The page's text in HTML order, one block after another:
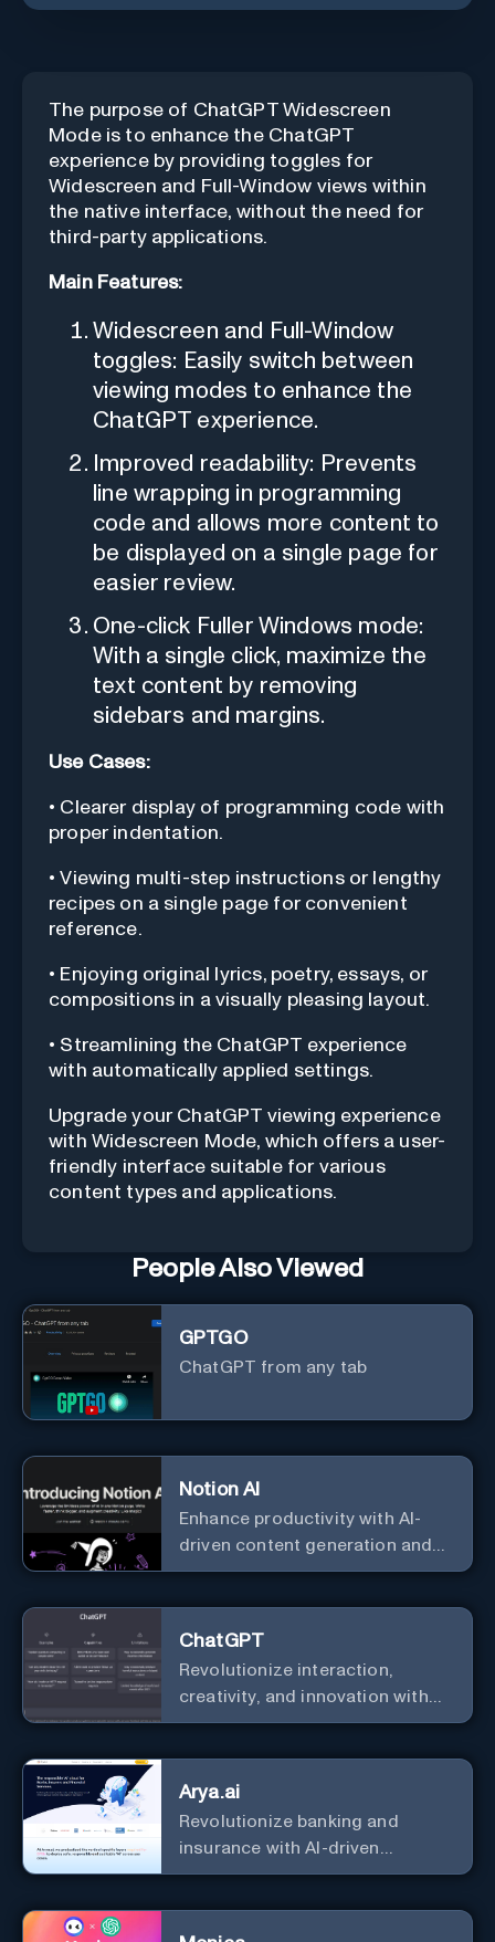
The purpose of ChatGPT Widescreen
Mode is to enhance the ChatGPT
experience by providing toggles for
Widescreen and Full-Window views within
the native interface, without the need for
third-party applications.
Main Features:
Widescreen and Full-Window
toggles: Easily switch between
viewing modes to enhance the
ChatGPT experience.
Improved readability: Prevents
line wrapping in programming
code and allows more content to
be displayed on a single page for
easier review.
One-click Fuller Windows mode:
With a single click, maximize the
text content by removing
sidebars and margins.
Use Cases:
• Clearer display of programming code with
proper indentation.
• Viewing multi-step instructions or lengthy
recipes on a single page for convenient
reference.
• Enjoying original lyrics, poetry, essays, or
compositions in a visually pleasing layout.
• Streamlining the ChatGPT experience
with automatically applied settings.
Upgrade your ChatGPT viewing experience
with Widescreen Mode, which offers a user-
friendly interface suitable for various
content types and applications.
People Also Viewed
GPTGO
ChatGPT from any tab
Notion AI
Enhance productivity with AI-
driven content generation and
analysis.
ChatGPT
Revolutionize interaction,
creativity, and innovation with
the leader in AI.
Arya.ai
Revolutionize banking and
insurance with AI-driven
efficiency and security.